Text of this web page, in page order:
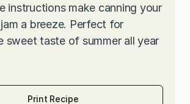
instructions make canning your
a breeze. Perfect for
sweet taste of summer all year
Print Recipe